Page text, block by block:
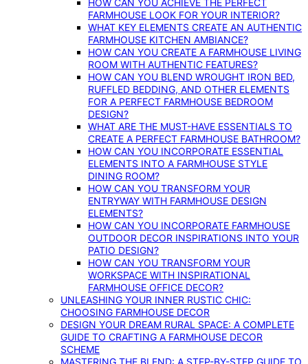
HOW CAN YOU ACHIEVE THE PERFECT
FARMHOUSE LOOK FOR YOUR INTERIOR?
WHAT KEY ELEMENTS CREATE AN AUTHENTIC
FARMHOUSE KITCHEN AMBIANCE?
HOW CAN YOU CREATE A FARMHOUSE LIVING
ROOM WITH AUTHENTIC FEATURES?
HOW CAN YOU BLEND WROUGHT IRON BED,
RUFFLED BEDDING, AND OTHER ELEMENTS
FOR A PERFECT FARMHOUSE BEDROOM
DESIGN?
WHAT ARE THE MUST-HAVE ESSENTIALS TO
CREATE A PERFECT FARMHOUSE BATHROOM?
HOW CAN YOU INCORPORATE ESSENTIAL
ELEMENTS INTO A FARMHOUSE STYLE
DINING ROOM?
HOW CAN YOU TRANSFORM YOUR
ENTRYWAY WITH FARMHOUSE DESIGN
ELEMENTS?
HOW CAN YOU INCORPORATE FARMHOUSE
OUTDOOR DECOR INSPIRATIONS INTO YOUR
PATIO DESIGN?
HOW CAN YOU TRANSFORM YOUR
WORKSPACE WITH INSPIRATIONAL
FARMHOUSE OFFICE DECOR?
UNLEASHING YOUR INNER RUSTIC CHIC:
CHOOSING FARMHOUSE DECOR
DESIGN YOUR DREAM RURAL SPACE: A COMPLETE
GUIDE TO CRAFTING A FARMHOUSE DECOR
SCHEME
MASTERING THE BLEND: A STEP-BY-STEP GUIDE TO